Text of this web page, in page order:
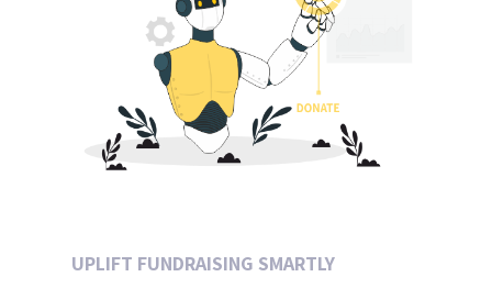
UPLIFT FUNDRAISING SMARTLY